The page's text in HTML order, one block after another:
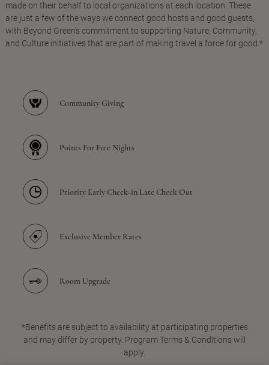
made on their behalf to local organizations at each location. These
are just a few of the ways we connect good hosts and good guests,
with Beyond Green's commitment to supporting Nature, Community,
and Culture initiatives that are part of making travel a force for good.*
Community Giving
Points For Free Nights
Priority Early Check-in Late Check Out
Exclusive Member Rates
Room Upgrade
*Benefits are subject to availability at participating properties
and may differ by property. Program Terms & Conditions will
apply.